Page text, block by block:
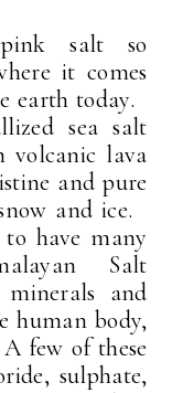
salt so
it comes
earth today.
sea salt
volcanic lava
and pure
and ice.
have many
Salt
and
human body,
few of these
sulphate,